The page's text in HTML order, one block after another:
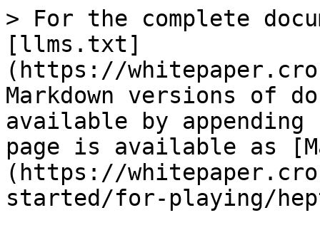
> For the complete
[llms.txt]
(https://
Markdown versions of
available by
page is available as
(https://
started/for-playing/